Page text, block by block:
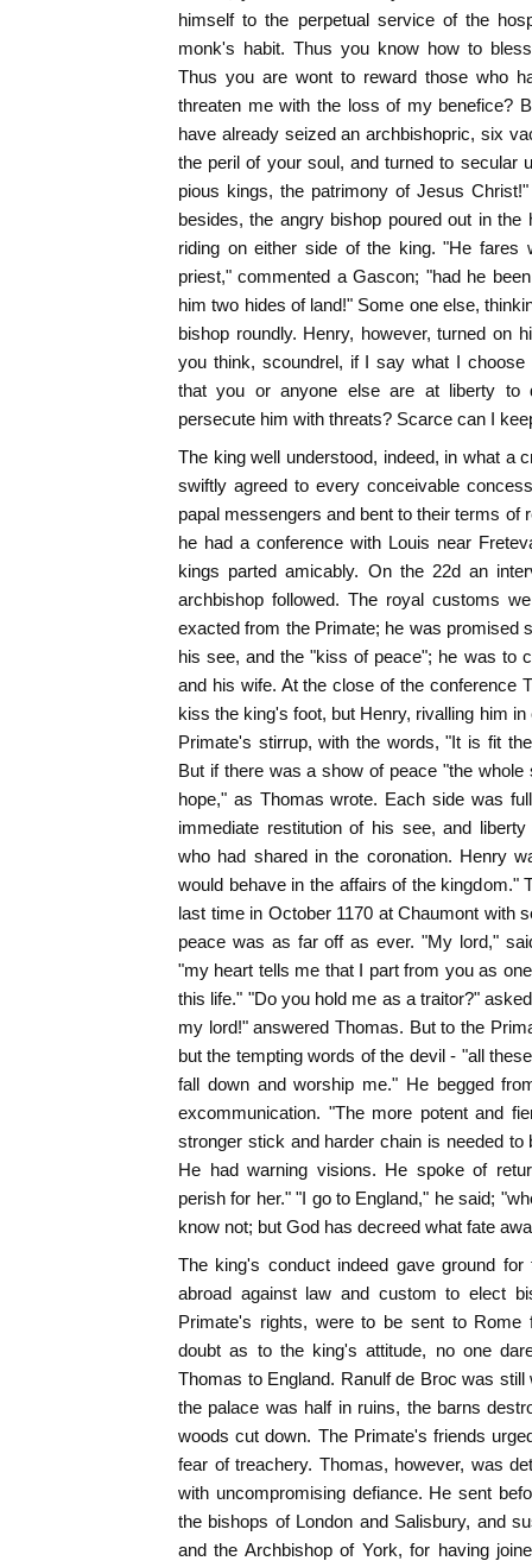
himself to the perpetual service of the
monk's habit. Thus you know how to
Thus you are wont to reward those who
threaten me with the loss of my benefice?
have already seized an archbishopric, six
the peril of your soul, and turned to secular
pious kings, the patrimony of Jesus
besides, the angry bishop poured out in
riding on either side of the king. "He
priest," commented a Gascon; "had he
him two hides of land!" Some one else,
bishop roundly. Henry, however, turned on
you think, scoundrel, if I say what I
that you or anyone else are at liberty to
persecute him with threats? Scarce can I
The king well understood, indeed, in what a
swiftly agreed to every conceivable
papal messengers and bent to their terms of
he had a conference with Louis near
kings parted amicably. On the 22d an
archbishop followed. The royal customs
exacted from the Primate; he was promised
his see, and the "kiss of peace"; he was to
and his wife. At the close of the conference
kiss the king's foot, but Henry, rivalling him
Primate's stirrup, with the words, "It is fit
But if there was a show of peace "the
hope," as Thomas wrote. Each side was
immediate restitution of his see, and
who had shared in the coronation. Henry
would behave in the affairs of the kingdom."
last time in October 1170 at Chaumont with
peace was as far off as ever. "My lord,"
"my heart tells me that I part from you as
this life." "Do you hold me as a traitor?"
my lord!" answered Thomas. But to the
but the tempting words of the devil - "all
fall down and worship me." He begged
excommunication. "The more potent and
stronger stick and harder chain is needed to
He had warning visions. He spoke of
perish for her." "I go to England," he said;
know not; but God has decreed what fate
The king's conduct indeed gave ground
abroad against law and custom to elect
Primate's rights, were to be sent to Rome
doubt as to the king's attitude, no one
Thomas to England. Ranulf de Broc was
the palace was half in ruins, the barns
woods cut down. The Primate's friends
fear of treachery. Thomas, however, was
with uncompromising defiance. He sent
the bishops of London and Salisbury, and
and the Archbishop of York, for having